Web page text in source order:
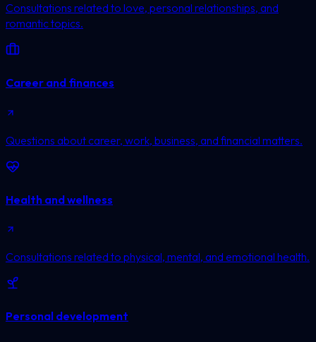
Consultations related to love, personal relationships, and
romantic topics.
Career and finances
Questions about career, work, business, and financial matters.
Health and wellness
Consultations related to physical, mental, and emotional health.
Personal development